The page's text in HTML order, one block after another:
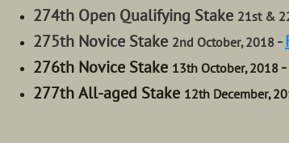
274th Open Qualifying Stake 21st &
275th Novice Stake 2nd October, 2018 -
276th Novice Stake 13th October, 2018 -
277th All-aged Stake 12th December,